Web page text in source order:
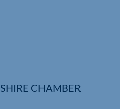
CHAMBER